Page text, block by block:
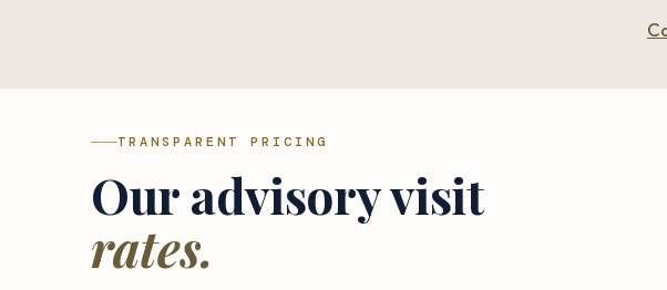
TRANSPARENT PRICING
Our advisory visit
rates.